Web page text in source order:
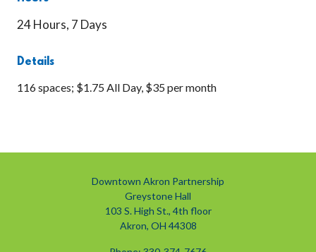
24 Hours, 7 Days
Details
116 spaces; $1.75 All Day, $35 per month
Downtown Akron Partnership
Greystone Hall
103 S. High St., 4th floor
Akron, OH 44308